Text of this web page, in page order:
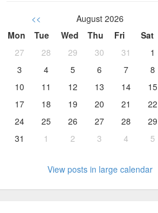
<< August 2026
Mon
Tue Wed Thu Fri Sat
27
28 29 30 31 1
3
4 5 6 7 8
10
11 12 13 14 15
17
18 19 20 21 22
24
25 26 27 28 29
31
1 2 3 4 5
View posts in large calendar